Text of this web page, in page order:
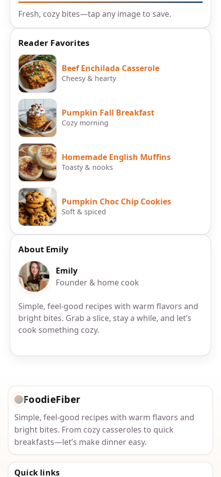
Fresh, cozy bites—tap any image to save.
Reader Favorites
Beef Enchilada Casserole
Cheesy & hearty
Pumpkin Fall Breakfast
Cozy morning
Homemade English Muffins
Toasty & nooks
Pumpkin Choc Chip Cookies
Soft & spiced
About Emily
Emily
Founder & home cook
Simple, feel-good recipes with warm flavors and
bright bites. Grab a slice, stay a while, and let’s
cook something cozy.
FoodieFiber
Simple, feel-good recipes with warm flavors and
bright bites. From cozy casseroles to quick
breakfasts—let’s make dinner easy.
Quick links